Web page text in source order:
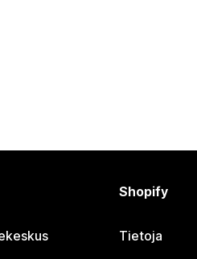
Shopify
Tietoja